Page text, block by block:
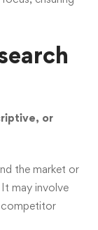
or
the market or
may involve
competitor